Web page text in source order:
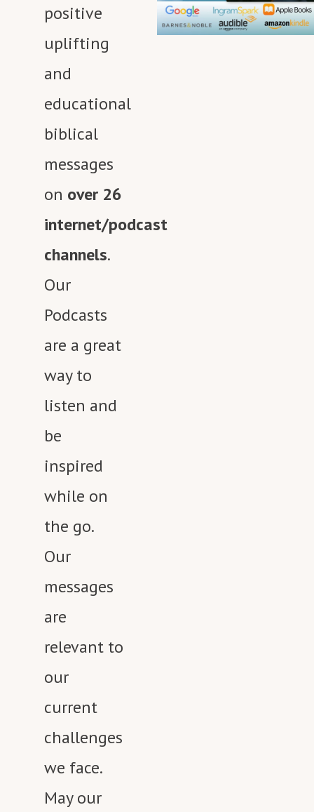
Media Network.
positive
uplifting
and
educational
biblical
messages
on over 26
internet/podcast
channels.
Our
Podcasts
are a great
way to
listen and
be
inspired
while on
the go.
Our
messages
are
relevant to
our
current
challenges
we face.
May our